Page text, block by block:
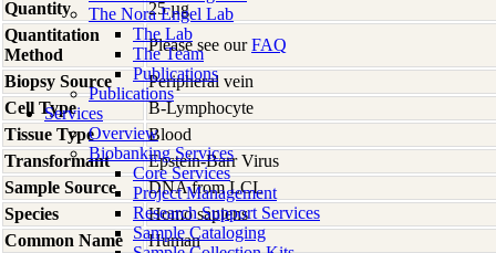
The Nora Engel Lab
The Lab
The Team
Publications
Publications
Services
Overview
Biobanking Services
Core Services
Project Management
Research Support Services
Sample Cataloging
Quantity
25 µg
Quantitation
Method
Please see ourFAQ
Biopsy Source
Peripheral vein
Cell Type
B-Lymphocyte
Tissue Type
Blood
Transformant
Epstein-Barr Virus
Sample Source
DNA from LCL
Species
Homo sapiens
Common Name
Human